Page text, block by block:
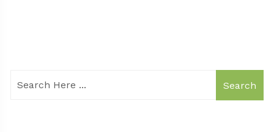
Search